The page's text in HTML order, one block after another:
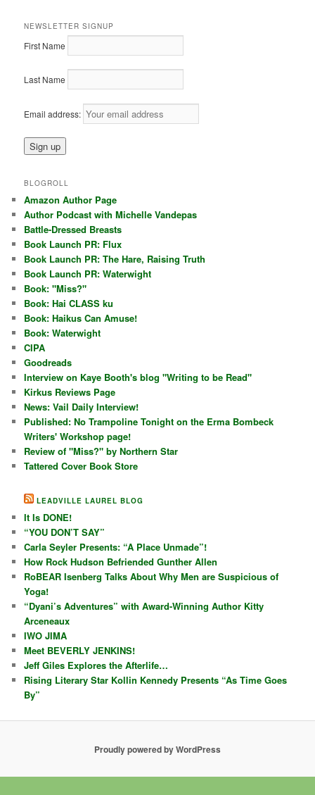
NEWSLETTER SIGNUP
First Name
Last Name
Email address:
BLOGROLL
Amazon Author Page
Author Podcast with Michelle Vandepas
Battle-Dressed Breasts
Book Launch PR: Flux
Book Launch PR: The Hare, Raising Truth
Book Launch PR: Waterwight
Book: "Miss?"
Book: Hai CLASS ku
Book: Haikus Can Amuse!
Book: Waterwight
CIPA
Goodreads
Interview on Kaye Booth's blog "Writing to be Read"
Kirkus Reviews Page
News: Vail Daily Interview!
Published: No Trampoline Tonight on the Erma Bombeck
Writers' Workshop page!
Review of "Miss?" by Northern Star
Tattered Cover Book Store
LEADVILLE LAUREL BLOG
It Is DONE!
“YOU DON’T SAY”
Carla Seyler Presents: “A Place Unmade”!
How Rock Hudson Befriended Gunther Allen
RoBEAR Isenberg Talks About Why Men are Suspicious of
Yoga!
“Dyani’s Adventures” with Award-Winning Author Kitty
Arceneaux
IWO JIMA
Meet BEVERLY JENKINS!
Jeff Giles Explores the Afterlife…
Rising Literary Star Kollin Kennedy Presents “As Time Goes
By”
Proudly powered by WordPress